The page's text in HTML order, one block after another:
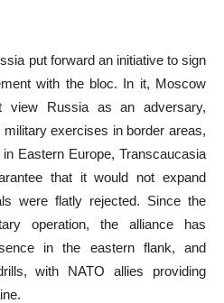
put forward an initiative to sign
with the bloc. In it, Moscow
view Russia as an adversary,
exercises in border areas,
Eastern Europe, Transcaucasia
that it would not expand
were flatly rejected. Since the
operation, the alliance has
in the eastern flank, and
with NATO allies providing